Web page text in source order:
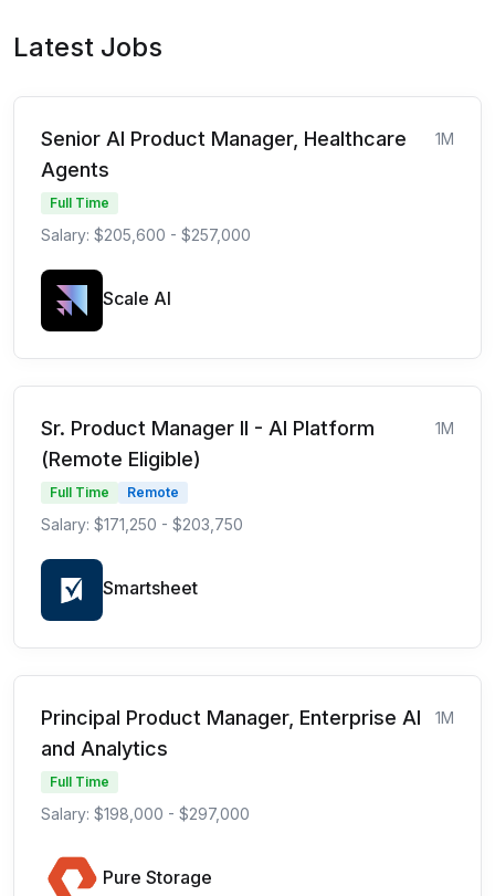
Latest Jobs
Senior AI Product Manager, Healthcare
Agents
1M
Full Time
Salary: $205,600 - $257,000
Scale AI
Sr. Product Manager II - AI Platform
(Remote Eligible)
1M
Full Time Remote
Salary: $171,250 - $203,750
Smartsheet
Principal Product Manager, Enterprise AI
and Analytics
1M
Full Time
Salary: $198,000 - $297,000
Pure Storage